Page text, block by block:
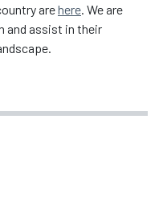
arehere . We are
and assist in their
Responses to USDOT